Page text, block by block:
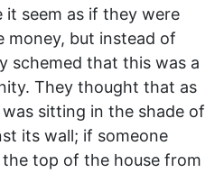
it seem as if they were
money, but instead of
schemed that this was a
They thought that as
sitting in the shade of
its wall; if someone
top of the house from